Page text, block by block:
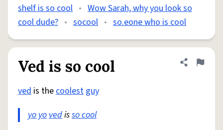
shelf is so cool • Wow Sarah, why you look so
cool dude? • socool • so.eone who is cool
Ved is so cool Share
Flag
ved is thecoolest guy
yo yovedisso cool